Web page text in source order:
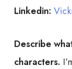
Linkedin:
Describe
characters.